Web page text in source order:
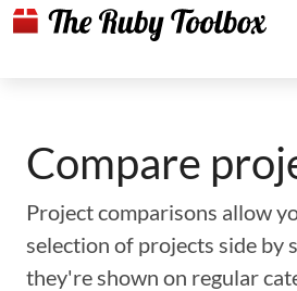
Compare
Project comparisons allow
selection of projects side by
they're shown on regular